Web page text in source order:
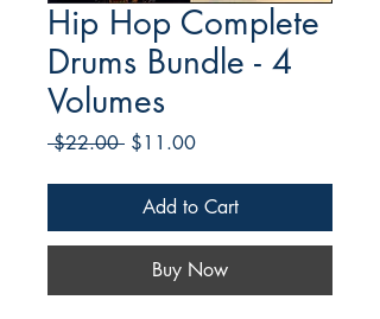
Hip Hop Complete
Drums Bundle - 4
Volumes
$22.00 Regular
$11.00Sale
Add to Cart
Buy Now